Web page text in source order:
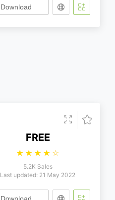
Download
FREE
☆ ☆ ☆ ☆ ☆
5.2K Sales
Last updated: 21 May 2022